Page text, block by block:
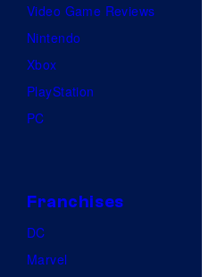
Video Game Reviews
Nintendo
Xbox
PlayStation
PC
Franchises
DC
Marvel